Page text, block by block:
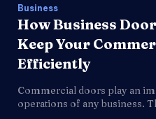
Business
How Business
Keep Your
Efficiently
Commercial doors play an
operations of any business.